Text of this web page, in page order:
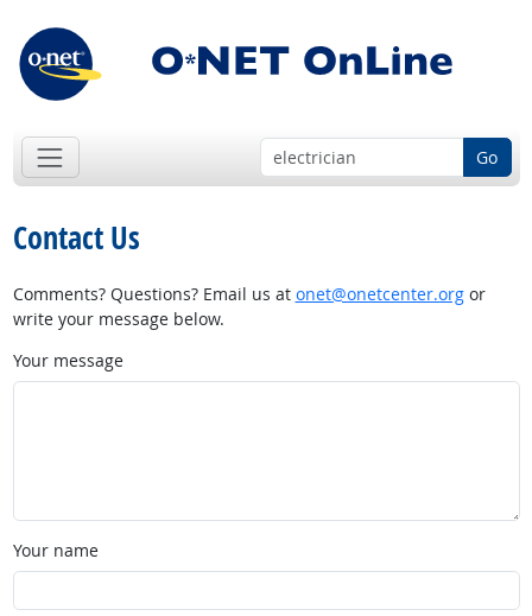
Go
Contact Us
Comments? Questions? Email us at onet@onetcenter.orgor
write your message below.
Your message
Your name